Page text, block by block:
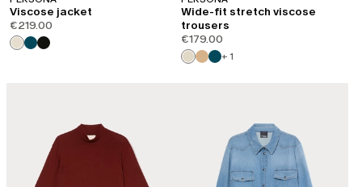
Viscose jacket
€219.00
Wide-fit stretch viscose
trousers
€179.00
+ 1